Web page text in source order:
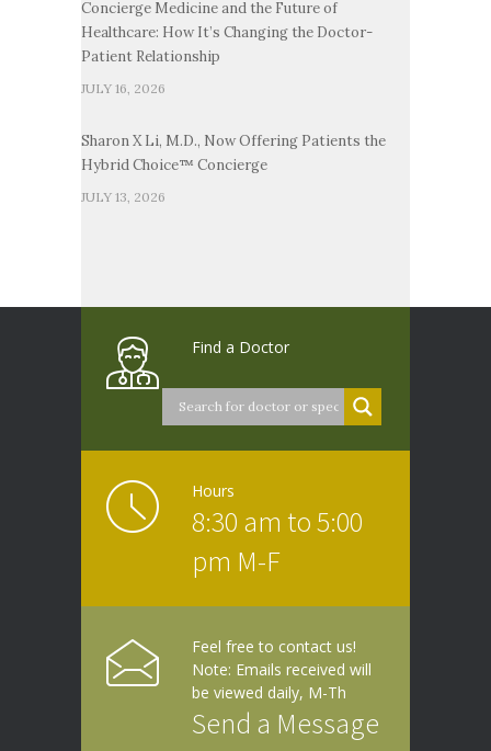
Concierge Medicine and the Future of
Healthcare: How It’s Changing the Doctor-
Patient Relationship
JULY 16, 2026
Sharon X Li, M.D., Now Offering Patients the
Hybrid Choice™ Concierge
JULY 13, 2026
Find a Doctor
Hours
8:30 am to 5:00
pm M-F
Feel free to contact us!
Note: Emails received will
be viewed daily, M-Th
Send a Message